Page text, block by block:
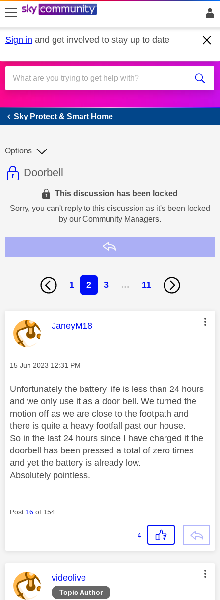
skip to search
skip to content
skip to footer
Sign in and get involved to stay up to date
Sky Protect & Smart Home
Sky Protect & Smart Home
This discussion topic is read only
Discussion topic:
Doorbell
Options
This discussion has been locked
Sorry, you can't reply to this discussion as it's been locked
by our Community Managers.
1 2 3 … 11
This message was authored by:
JaneyM18
Message posted on
‎15 Jun 2023 12:31 PM
Unfortunately the battery life is less than 24 hours
and we only use it as a door bell. We turned the
motion off as we are close to the footpath and
there is quite a heavy footfall past our house.
So in the last 24 hours since I have charged it the
doorbell has been pressed a total of zero times
and yet the battery is already low.
Absolutely pointless.
Post 16 of 154
4
Topic Author
This message was authored by:
videolive